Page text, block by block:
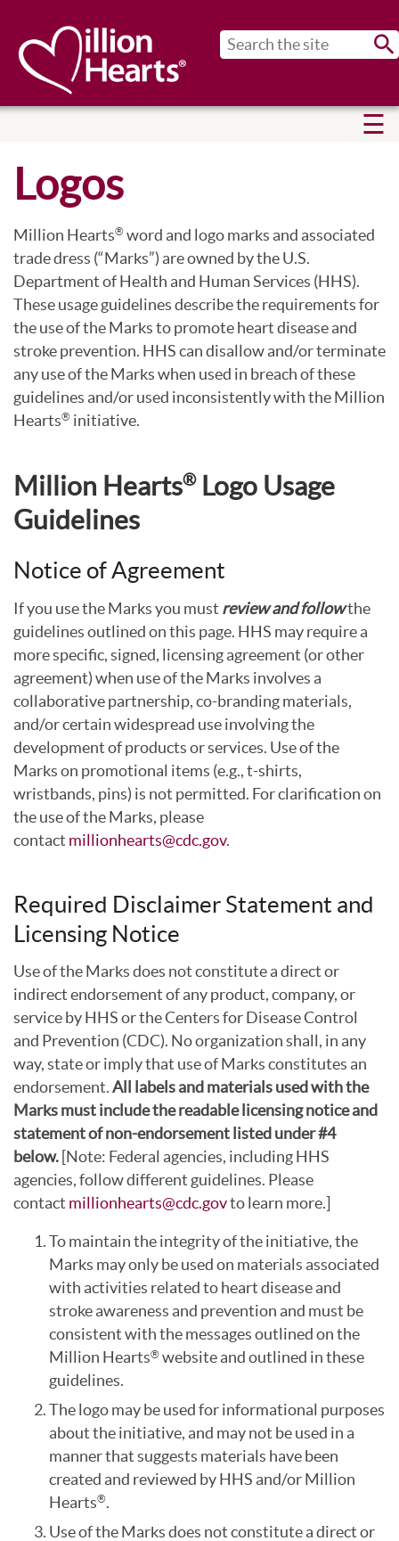
Logos
Million Hearts® word and logo marks and associated
trade dress (“Marks”) are owned by the U.S.
Department of Health and Human Services (HHS).
These usage guidelines describe the requirements for
the use of the Marks to promote heart disease and
stroke prevention. HHS can disallow and/or terminate
any use of the Marks when used in breach of these
guidelines and/or used inconsistently with the Million
Hearts® initiative.
Million Hearts®Logo Usage
Guidelines
Notice of Agreement
If you use the Marks you must review and followthe
guidelines outlined on this page. HHS may require a
more specific, signed, licensing agreement (or other
agreement) when use of the Marks involves a
collaborative partnership, co-branding materials,
and/or certain widespread use involving the
development of products or services. Use of the
Marks on promotional items (e.g., t-shirts,
wristbands, pins) is not permitted. For clarification on
the use of the Marks, please
contact millionhearts@cdc.gov.
Required Disclaimer Statement and
Licensing Notice
Use of the Marks does not constitute a direct or
indirect endorsement of any product, company, or
service by HHS or the Centers for Disease Control
and Prevention (CDC). No organization shall, in any
way, state or imply that use of Marks constitutes an
endorsement.All labels and materials used with the
Marks must include the readable licensing notice and
statement of non-endorsement listed under #4
below. [Note: Federal agencies, including HHS
agencies, follow different guidelines. Please
contact millionhearts@cdc.govto learn more.]
To maintain the integrity of the initiative, the
Marks may only be used on materials associated
with activities related to heart disease and
stroke awareness and prevention and must be
consistent with the messages outlined on the
Million Hearts® website and outlined in these
guidelines.
The logo may be used for informational purposes
about the initiative, and may not be used in a
manner that suggests materials have been
created and reviewed by HHS and/or Million
Hearts®.
Use of the Marks does not constitute a direct or